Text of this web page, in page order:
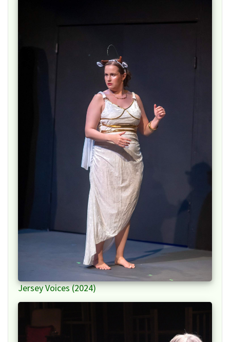
Jersey Voices (2024)